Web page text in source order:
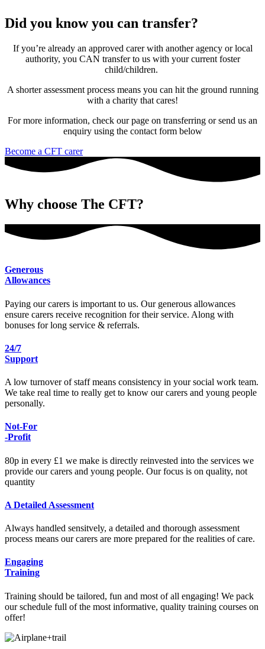
Did you know you can transfer?
If you’re already an approved carer with another agency or local
authority, you CAN transfer to us with your current foster
child/children.
A shorter assessment process means you can hit the ground running
with a charity that cares!
For more information, check our page on transferring or send us an
enquiry using the contact form below
Become a CFT carer
Why choose The CFT?
Generous
Allowances
Paying our carers is important to us. Our generous allowances
ensure carers receive recognition for their service. Along with
bonuses for long service & referrals.
24/7
Support
A low turnover of staff means consistency in your social work team.
We take real time to really get to know our carers and young people
personally.
Not-For
-Profit
80p in every £1 we make is directly reinvested into the services we
provide our carers and young people. Our focus is on quality, not
quantity
A Detailed Assessment
Always handled sensitvely, a detailed and thorough assessment
process means our carers are more prepared for the realities of care.
Engaging
Training
Training should be tailored, fun and most of all engaging! We pack
our schedule full of the most informative, quality training courses on
offer!